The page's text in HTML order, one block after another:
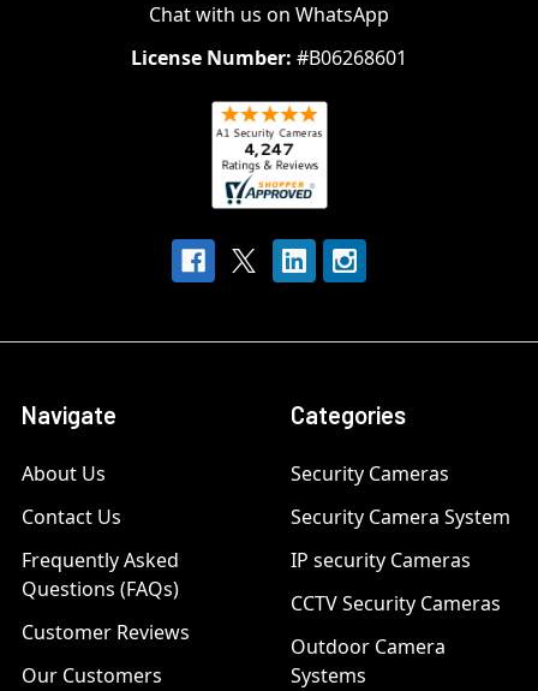
Chat with us on WhatsApp
License Number: #B06268601
Navigate
About Us
Contact Us
Frequently Asked
Questions (FAQs)
Customer Reviews
Our Customers
Categories
Security Cameras
Security Camera System
IP security Cameras
CCTV Security Cameras
Outdoor Camera
Systems